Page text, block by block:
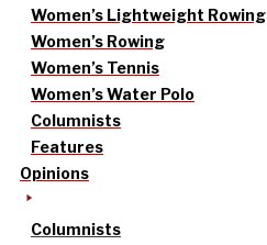
Women’s Lightweight Rowing
Women’s Rowing
Women’s Tennis
Women’s Water Polo
Columnists
Features
Opinions
Columnists